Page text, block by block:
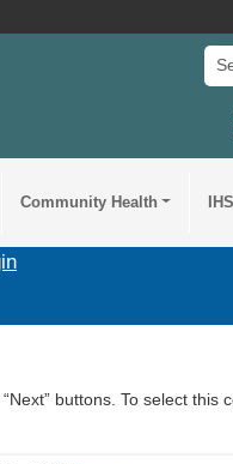
Community Health
buttons. To select